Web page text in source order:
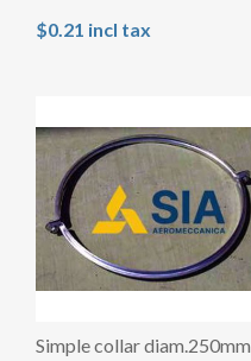
$0.21 incl tax
Simple collar diam.250mm